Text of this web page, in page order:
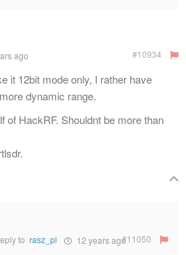
ago #10934
it 12bit mode only, I rather have
dynamic range.
of HackRF. Shouldnt be more than
to rasz_pl 12 years ago#11050